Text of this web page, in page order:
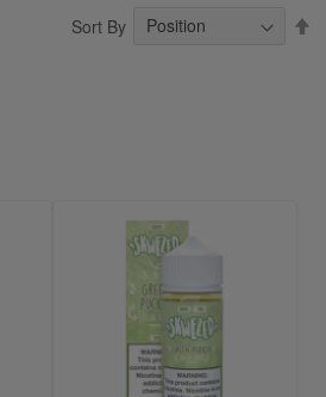
Sort By